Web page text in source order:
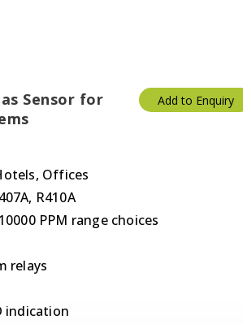
Sensor for
Offices
R410A
PPM range choices
relays
indication
Add to Enquiry